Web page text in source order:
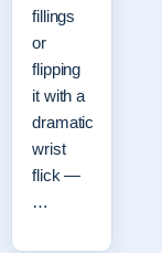
fillings
or
flipping
it with a
dramatic
wrist
flick —
…